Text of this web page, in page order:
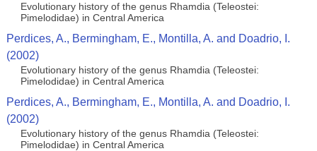
Evolutionary history of the genus Rhamdia (Teleostei:
Pimelodidae) in Central America
Perdices, A., Bermingham, E., Montilla, A. and Doadrio, I.
(2002)
Evolutionary history of the genus Rhamdia (Teleostei:
Pimelodidae) in Central America
Perdices, A., Bermingham, E., Montilla, A. and Doadrio, I.
(2002)
Evolutionary history of the genus Rhamdia (Teleostei:
Pimelodidae) in Central America